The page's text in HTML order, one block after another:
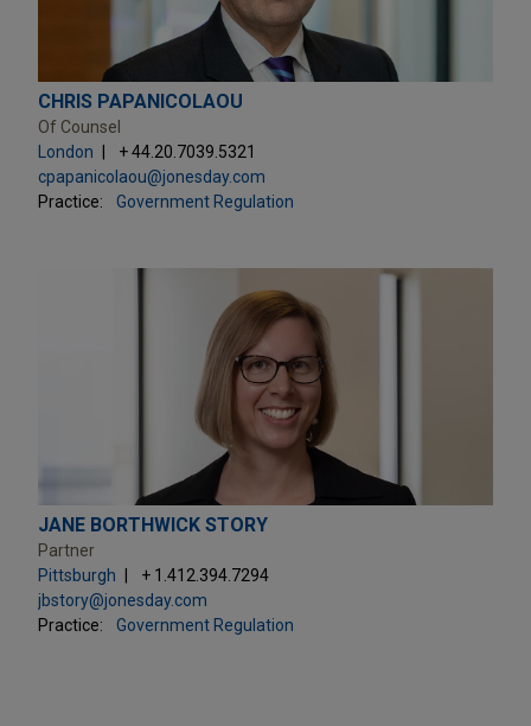
CHRIS PAPANICOLAOU
Of Counsel
London
+ 44.20.7039.5321
cpapanicolaou@jonesday.com
Practice:
Government Regulation
JANE BORTHWICK STORY
Partner
Pittsburgh
+ 1.412.394.7294
jbstory@jonesday.com
Practice:
Government Regulation